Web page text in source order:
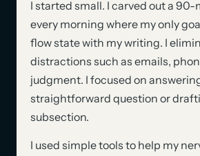
I started small. I carved out a
every morning where my only
flow state with my writing. I
distractions such as emails,
judgment. I focused on
straightforward question or
subsection.
I used simple tools to help my